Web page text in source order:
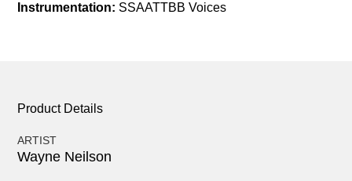
Instrumentation: SSAATTBB Voices
Product Details
ARTIST
Wayne Neilson